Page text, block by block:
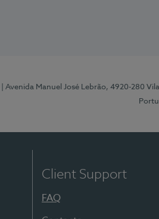
| Avenida Manuel José Lebrão, 4920-280
Client Support
FAQ